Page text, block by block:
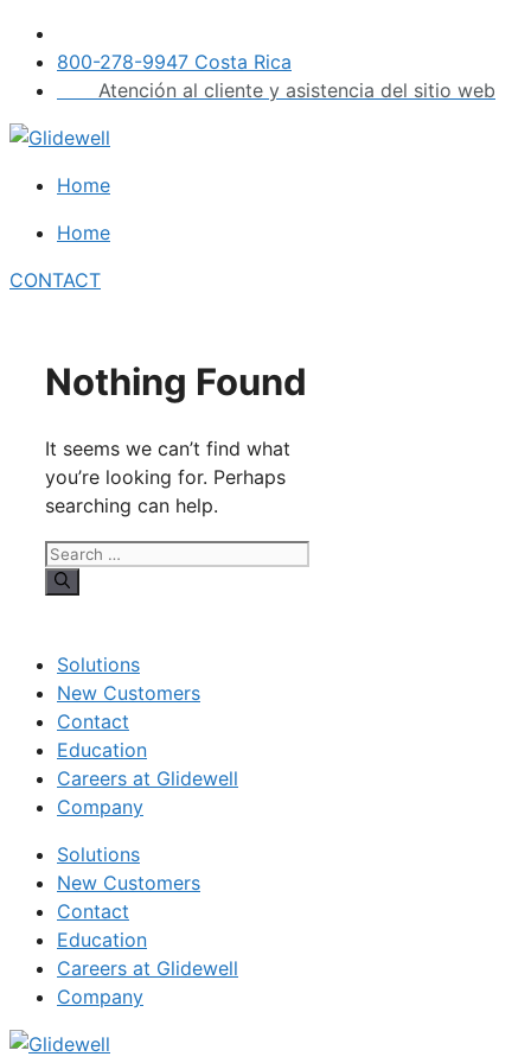
Skip
content
800-278-9947 Costa Rica
Atención al cliente y asistencia del sitio web
Home
Home
CONTACT
Nothing Found
It seems we can’t find what
you’re looking for. Perhaps
searching can help.
Search
for:
Solutions
New Customers
Contact
Education
Careers at Glidewell
Company
Solutions
New Customers
Contact
Education
Careers at Glidewell
Company